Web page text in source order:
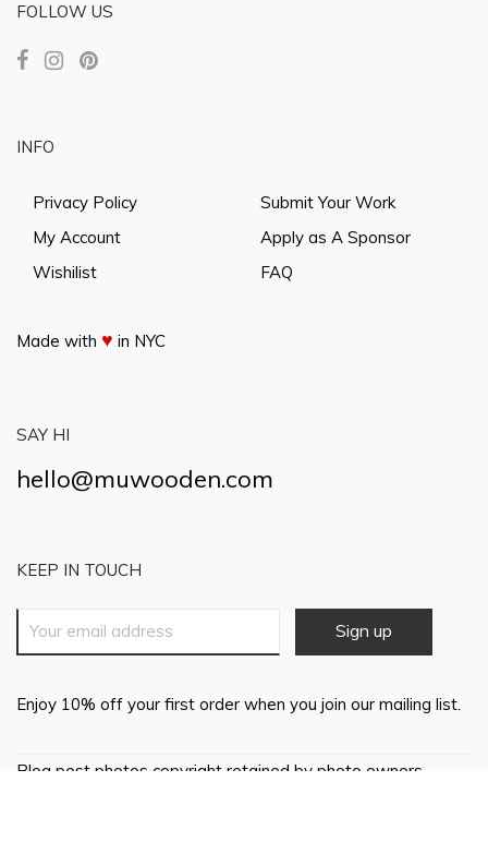
FOLLOW US
INFO
Privacy Policy
My Account
Wishilist
Submit Your Work
Apply as A Sponsor
FAQ
Made with ♥ in NYC
SAY HI
hello@muwooden.com
KEEP IN TOUCH
Enjoy 10% off your first order when you join our mailing list.
Blog post photos copyright retained by photo owners,